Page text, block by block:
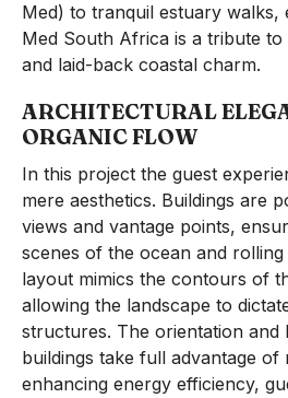
Med) to tranquil estuary walks,
Med South Africa is a tribute
and laid-back coastal charm.
ARCHITECTURAL
ORGANIC FLOW
In this project the guest
mere aesthetics. Buildings are
views and vantage points,
scenes of the ocean and
layout mimics the contours of
allowing the landscape to
structures. The orientation and
buildings take full advantage of
enhancing energy efficiency,